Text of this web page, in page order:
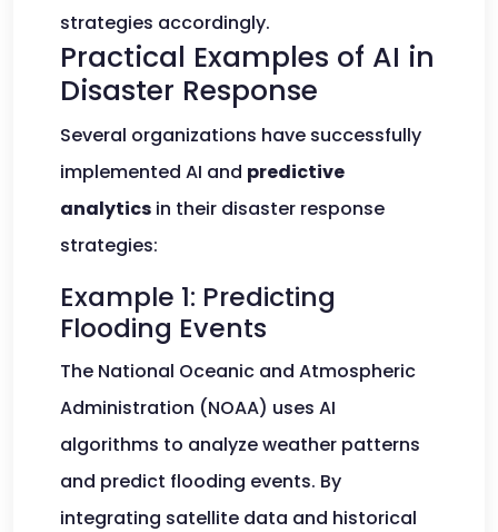
strategies accordingly.
Practical Examples of AI in
Disaster Response
Several organizations have successfully
implemented AI and predictive
analytics in their disaster response
strategies:
Example 1: Predicting
Flooding Events
The National Oceanic and Atmospheric
Administration (NOAA) uses AI
algorithms to analyze weather patterns
and predict flooding events. By
integrating satellite data and historical